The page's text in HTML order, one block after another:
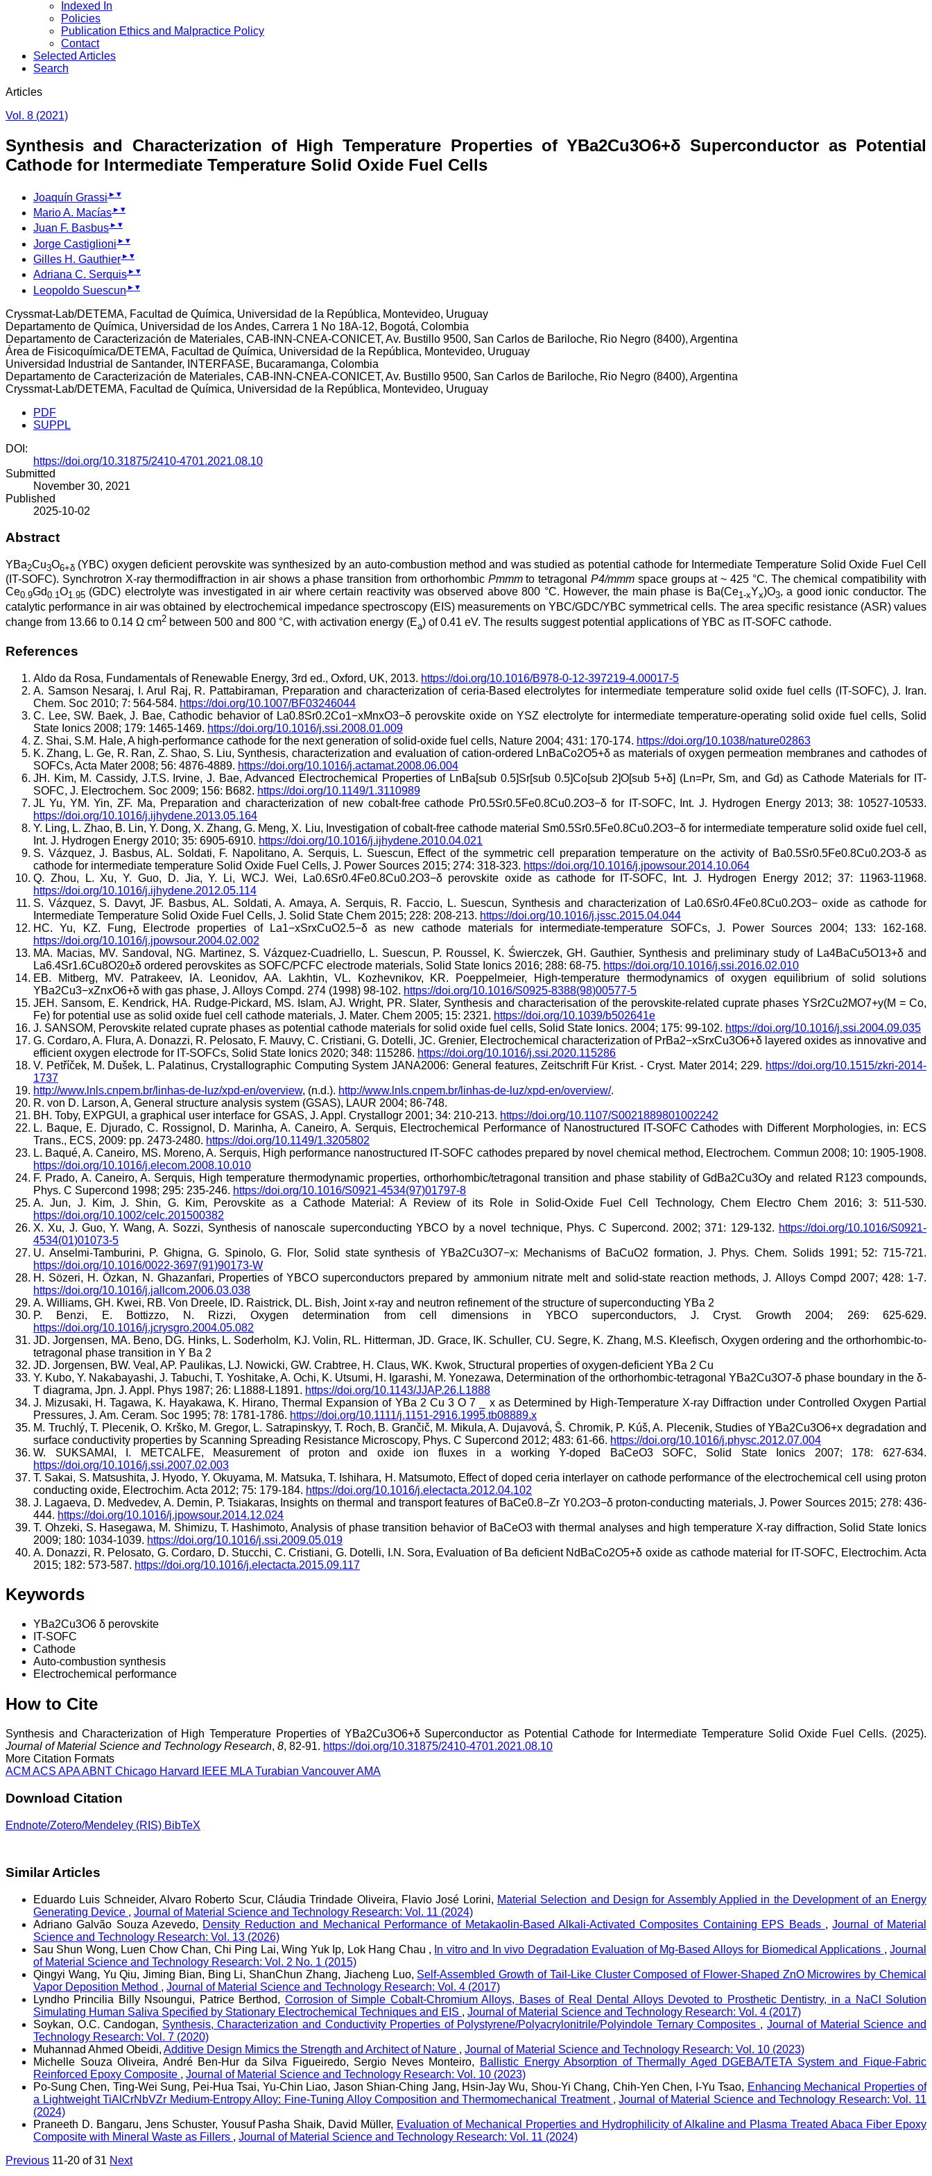
Indexed In
Policies
Publication Ethics and Malpractice Policy
Contact
Selected Articles
Search
Articles
Vol. 8 (2021)
Synthesis and Characterization of High Temperature Properties of YBa2Cu3O6+δ Superconductor as Potential
Cathode for Intermediate Temperature Solid Oxide Fuel Cells
Joaquín Grassi ▸ ▾
Mario A. Macías ▸ ▾
Juan F. Basbus ▸ ▾
Jorge Castiglioni ▸ ▾
Gilles H. Gauthier ▸ ▾
Adriana C. Serquis ▸ ▾
Leopoldo Suescun ▸ ▾
Cryssmat-Lab/DETEMA, Facultad de Química, Universidad de la República, Montevideo, Uruguay
Departamento de Química, Universidad de los Andes, Carrera 1 No 18A-12, Bogotá, Colombia
Departamento de Caracterización de Materiales, CAB-INN-CNEA-CONICET, Av. Bustillo 9500, San Carlos de Bariloche, Rio Negro (8400), Argentina
Área de Fisicoquímica/DETEMA, Facultad de Química, Universidad de la República, Montevideo, Uruguay
Universidad Industrial de Santander, INTERFASE, Bucaramanga, Colombia
Departamento de Caracterización de Materiales, CAB-INN-CNEA-CONICET, Av. Bustillo 9500, San Carlos de Bariloche, Rio Negro (8400), Argentina
Cryssmat-Lab/DETEMA, Facultad de Química, Universidad de la República, Montevideo, Uruguay
PDF
SUPPL
DOI:
https://doi.org/10.31875/2410-4701.2021.08.10
Submitted
November 30, 2021
Published
2025-10-02
Abstract
YBa2Cu3O6+δ (YBC) oxygen deficient perovskite was synthesized by an auto-combustion method and was studied as potential cathode for Intermediate Temperature Solid Oxide Fuel Cell
(IT-SOFC). Synchrotron X-ray thermodiffraction in air shows a phase transition from orthorhombic Pmmmto tetragonalP4/mmm space groups at ~ 425 °C. The chemical compatibility with
Ce0.9Gd0.1O1.95 (GDC) electrolyte was investigated in air where certain reactivity was observed above 800 °C. However, the main phase is Ba(Ce1-xYx)O3, a good ionic conductor. The
catalytic performance in air was obtained by electrochemical impedance spectroscopy (EIS) measurements on YBC/GDC/YBC symmetrical cells. The area specific resistance (ASR) values
change from 13.66 to 0.14 Ω cm2 between 500 and 800 °C, with activation energy (Ea) of 0.41 eV. The results suggest potential applications of YBC as IT-SOFC cathode.
References
Aldo da Rosa, Fundamentals of Renewable Energy, 3rd ed., Oxford, UK, 2013. https://doi.org/10.1016/B978-0-12-397219-4.00017-5
A. Samson Nesaraj, I. Arul Raj, R. Pattabiraman, Preparation and characterization of ceria-Based electrolytes for intermediate temperature solid oxide fuel cells (IT-SOFC), J. Iran.
Chem. Soc 2010; 7: 564-584. https://doi.org/10.1007/BF03246044
C. Lee, SW. Baek, J. Bae, Cathodic behavior of La0.8Sr0.2Co1−xMnxO3−δ perovskite oxide on YSZ electrolyte for intermediate temperature-operating solid oxide fuel cells, Solid
State Ionics 2008; 179: 1465-1469. https://doi.org/10.1016/j.ssi.2008.01.009
Z. Shai, S.M. Hale, A high-performance cathode for the next generation of solid-oxide fuel cells, Nature 2004; 431: 170-174. https://doi.org/10.1038/nature02863
K. Zhang, L. Ge, R. Ran, Z. Shao, S. Liu, Synthesis, characterization and evaluation of cation-ordered LnBaCo2O5+δ as materials of oxygen permeation membranes and cathodes of
SOFCs, Acta Mater 2008; 56: 4876-4889. https://doi.org/10.1016/j.actamat.2008.06.004
JH. Kim, M. Cassidy, J.T.S. Irvine, J. Bae, Advanced Electrochemical Properties of LnBa[sub 0.5]Sr[sub 0.5]Co[sub 2]O[sub 5+δ] (Ln=Pr, Sm, and Gd) as Cathode Materials for IT-
SOFC, J. Electrochem. Soc 2009; 156: B682. https://doi.org/10.1149/1.3110989
JL Yu, YM. Yin, ZF. Ma, Preparation and characterization of new cobalt-free cathode Pr0.5Sr0.5Fe0.8Cu0.2O3−δ for IT-SOFC, Int. J. Hydrogen Energy 2013; 38: 10527-10533.
https://doi.org/10.1016/j.ijhydene.2013.05.164
Y. Ling, L. Zhao, B. Lin, Y. Dong, X. Zhang, G. Meng, X. Liu, Investigation of cobalt-free cathode material Sm0.5Sr0.5Fe0.8Cu0.2O3−δ for intermediate temperature solid oxide fuel cell,
Int. J. Hydrogen Energy 2010; 35: 6905-6910. https://doi.org/10.1016/j.ijhydene.2010.04.021
S. Vázquez, J. Basbus, AL. Soldati, F. Napolitano, A. Serquis, L. Suescun, Effect of the symmetric cell preparation temperature on the activity of Ba0.5Sr0.5Fe0.8Cu0.2O3-δ as
cathode for intermediate temperature Solid Oxide Fuel Cells, J. Power Sources 2015; 274: 318-323. https://doi.org/10.1016/j.jpowsour.2014.10.064
Q. Zhou, L. Xu, Y. Guo, D. Jia, Y. Li, WCJ. Wei, La0.6Sr0.4Fe0.8Cu0.2O3−δ perovskite oxide as cathode for IT-SOFC, Int. J. Hydrogen Energy 2012; 37: 11963-11968.
https://doi.org/10.1016/j.ijhydene.2012.05.114
S. Vázquez, S. Davyt, JF. Basbus, AL. Soldati, A. Amaya, A. Serquis, R. Faccio, L. Suescun, Synthesis and characterization of La0.6Sr0.4Fe0.8Cu0.2O3− oxide as cathode for
Intermediate Temperature Solid Oxide Fuel Cells, J. Solid State Chem 2015; 228: 208-213. https://doi.org/10.1016/j.jssc.2015.04.044
HC. Yu, KZ. Fung, Electrode properties of La1−xSrxCuO2.5−δ as new cathode materials for intermediate-temperature SOFCs, J. Power Sources 2004; 133: 162-168.
https://doi.org/10.1016/j.jpowsour.2004.02.002
MA. Macias, MV. Sandoval, NG. Martinez, S. Vázquez-Cuadriello, L. Suescun, P. Roussel, K. Świerczek, GH. Gauthier, Synthesis and preliminary study of La4BaCu5O13+δ and
La6.4Sr1.6Cu8O20±δ ordered perovskites as SOFC/PCFC electrode materials, Solid State Ionics 2016; 288: 68-75. https://doi.org/10.1016/j.ssi.2016.02.010
EB. Mitberg, MV. Patrakeev, IA. Leonidov, AA. Lakhtin, VL. Kozhevnikov, KR. Poeppelmeier, High-temperature thermodynamics of oxygen equilibrium of solid solutions
YBa2Cu3−xZnxO6+δ with gas phase, J. Alloys Compd. 274 (1998) 98-102. https://doi.org/10.1016/S0925-8388(98)00577-5
JEH. Sansom, E. Kendrick, HA. Rudge-Pickard, MS. Islam, AJ. Wright, PR. Slater, Synthesis and characterisation of the perovskite-related cuprate phases YSr2Cu2MO7+y(M = Co,
Fe) for potential use as solid oxide fuel cell cathode materials, J. Mater. Chem 2005; 15: 2321. https://doi.org/10.1039/b502641e
J. SANSOM, Perovskite related cuprate phases as potential cathode materials for solid oxide fuel cells, Solid State Ionics. 2004; 175: 99-102. https://doi.org/10.1016/j.ssi.2004.09.035
G. Cordaro, A. Flura, A. Donazzi, R. Pelosato, F. Mauvy, C. Cristiani, G. Dotelli, JC. Grenier, Electrochemical characterization of PrBa2−xSrxCu3O6+δ layered oxides as innovative and
efficient oxygen electrode for IT-SOFCs, Solid State Ionics 2020; 348: 115286. https://doi.org/10.1016/j.ssi.2020.115286
V. Petříček, M. Dušek, L. Palatinus, Crystallographic Computing System JANA2006: General features, Zeitschrift Für Krist. - Cryst. Mater 2014; 229. https://doi.org/10.1515/zkri-2014-
1737
http://www.lnls.cnpem.br/linhas-de-luz/xpd-en/overview, (n.d.). http://www.lnls.cnpem.br/linhas-de-luz/xpd-en/overview/.
R. von D. Larson, A, General structure analysis system (GSAS), LAUR 2004; 86-748.
BH. Toby, EXPGUI, a graphical user interface for GSAS, J. Appl. Crystallogr 2001; 34: 210-213. https://doi.org/10.1107/S0021889801002242
L. Baque, E. Djurado, C. Rossignol, D. Marinha, A. Caneiro, A. Serquis, Electrochemical Performance of Nanostructured IT-SOFC Cathodes with Different Morphologies, in: ECS
Trans., ECS, 2009: pp. 2473-2480. https://doi.org/10.1149/1.3205802
L. Baqué, A. Caneiro, MS. Moreno, A. Serquis, High performance nanostructured IT-SOFC cathodes prepared by novel chemical method, Electrochem. Commun 2008; 10: 1905-1908.
https://doi.org/10.1016/j.elecom.2008.10.010
F. Prado, A. Caneiro, A. Serquis, High temperature thermodynamic properties, orthorhombic/tetragonal transition and phase stability of GdBa2Cu3Oy and related R123 compounds,
Phys. C Supercond 1998; 295: 235-246. https://doi.org/10.1016/S0921-4534(97)01797-8
A. Jun, J. Kim, J. Shin, G. Kim, Perovskite as a Cathode Material: A Review of its Role in Solid-Oxide Fuel Cell Technology, Chem Electro Chem 2016; 3: 511-530.
https://doi.org/10.1002/celc.201500382
X. Xu, J. Guo, Y. Wang, A. Sozzi, Synthesis of nanoscale superconducting YBCO by a novel technique, Phys. C Supercond. 2002; 371: 129-132. https://doi.org/10.1016/S0921-
4534(01)01073-5
U. Anselmi-Tamburini, P. Ghigna, G. Spinolo, G. Flor, Solid state synthesis of YBa2Cu3O7−x: Mechanisms of BaCuO2 formation, J. Phys. Chem. Solids 1991; 52: 715-721.
https://doi.org/10.1016/0022-3697(91)90173-W
H. Sözeri, H. Özkan, N. Ghazanfari, Properties of YBCO superconductors prepared by ammonium nitrate melt and solid-state reaction methods, J. Alloys Compd 2007; 428: 1-7.
https://doi.org/10.1016/j.jallcom.2006.03.038
A. Williams, GH. Kwei, RB. Von Dreele, ID. Raistrick, DL. Bish, Joint x-ray and neutron refinement of the structure of superconducting YBa 2
P. Benzi, E. Bottizzo, N. Rizzi, Oxygen determination from cell dimensions in YBCO superconductors, J. Cryst. Growth 2004; 269: 625-629.
https://doi.org/10.1016/j.jcrysgro.2004.05.082
JD. Jorgensen, MA. Beno, DG. Hinks, L. Soderholm, KJ. Volin, RL. Hitterman, JD. Grace, IK. Schuller, CU. Segre, K. Zhang, M.S. Kleefisch, Oxygen ordering and the orthorhombic-to-
tetragonal phase transition in Y Ba 2
JD. Jorgensen, BW. Veal, AP. Paulikas, LJ. Nowicki, GW. Crabtree, H. Claus, WK. Kwok, Structural properties of oxygen-deficient YBa 2 Cu
Y. Kubo, Y. Nakabayashi, J. Tabuchi, T. Yoshitake, A. Ochi, K. Utsumi, H. Igarashi, M. Yonezawa, Determination of the orthorhombic-tetragonal YBa2Cu3O7-δ phase boundary in the δ-
T diagrama, Jpn. J. Appl. Phys 1987; 26: L1888-L1891. https://doi.org/10.1143/JJAP.26.L1888
J. Mizusaki, H. Tagawa, K. Hayakawa, K. Hirano, Thermal Expansion of YBa 2 Cu 3 O 7 _ x as Determined by High-Temperature X-ray Diffraction under Controlled Oxygen Partial
Pressures, J. Am. Ceram. Soc 1995; 78: 1781-1786. https://doi.org/10.1111/j.1151-2916.1995.tb08889.x
M. Truchlý, T. Plecenik, O. Krško, M. Gregor, L. Satrapinskyy, T. Roch, B. Grančič, M. Mikula, A. Dujavová, Š. Chromik, P. Kúš, A. Plecenik, Studies of YBa2Cu3O6+x degradation and
surface conductivity properties by Scanning Spreading Resistance Microscopy, Phys. C Supercond 2012; 483: 61-66. https://doi.org/10.1016/j.physc.2012.07.004
W. SUKSAMAI, I. METCALFE, Measurement of proton and oxide ion fluxes in a working Y-doped BaCeO3 SOFC, Solid State Ionics 2007; 178: 627-634.
https://doi.org/10.1016/j.ssi.2007.02.003
T. Sakai, S. Matsushita, J. Hyodo, Y. Okuyama, M. Matsuka, T. Ishihara, H. Matsumoto, Effect of doped ceria interlayer on cathode performance of the electrochemical cell using proton
conducting oxide, Electrochim. Acta 2012; 75: 179-184. https://doi.org/10.1016/j.electacta.2012.04.102
J. Lagaeva, D. Medvedev, A. Demin, P. Tsiakaras, Insights on thermal and transport features of BaCe0.8−Zr Y0.2O3−δ proton-conducting materials, J. Power Sources 2015; 278: 436-
444. https://doi.org/10.1016/j.jpowsour.2014.12.024
T. Ohzeki, S. Hasegawa, M. Shimizu, T. Hashimoto, Analysis of phase transition behavior of BaCeO3 with thermal analyses and high temperature X-ray diffraction, Solid State Ionics
2009; 180: 1034-1039. https://doi.org/10.1016/j.ssi.2009.05.019
A. Donazzi, R. Pelosato, G. Cordaro, D. Stucchi, C. Cristiani, G. Dotelli, I.N. Sora, Evaluation of Ba deficient NdBaCo2O5+δ oxide as cathode material for IT-SOFC, Electrochim. Acta
2015; 182: 573-587. https://doi.org/10.1016/j.electacta.2015.09.117
Keywords
YBa2Cu3O6 δ perovskite
IT-SOFC
Cathode
Auto-combustion synthesis
Electrochemical performance
How to Cite
Synthesis and Characterization of High Temperature Properties of YBa2Cu3O6+δ Superconductor as Potential Cathode for Intermediate Temperature Solid Oxide Fuel Cells. (2025).
Journal of Material Science and Technology Research, 8, 82-91. https://doi.org/10.31875/2410-4701.2021.08.10
More Citation Formats
ACM ACS APAABNT Chicago Harvard IEEE MLATurabian VancouverAMA
Download Citation
Endnote/Zotero/Mendeley (RIS) BibTeX
Similar Articles
Eduardo Luis Schneider, Alvaro Roberto Scur, Cláudia Trindade Oliveira, Flavio José Lorini, Material Selection and Design for Assembly Applied in the Development of an Energy
Generating Device , Journal of Material Science and Technology Research: Vol. 11 (2024)
Adriano Galvão Souza Azevedo, Density Reduction and Mechanical Performance of Metakaolin-Based Alkali-Activated Composites Containing EPS Beads ,Journal of Material
Science and Technology Research: Vol. 13 (2026)
Sau Shun Wong, Luen Chow Chan, Chi Ping Lai, Wing Yuk Ip, Lok Hang Chau , In vitro and In vivo Degradation Evaluation of Mg-Based Alloys for Biomedical Applications ,Journal
of Material Science and Technology Research: Vol. 2 No. 1 (2015)
Qingyi Wang, Yu Qiu, Jiming Bian, Bing Li, ShanChun Zhang, Jiacheng Luo, Self-Assembled Growth of Tail-Like Cluster Composed of Flower-Shaped ZnO Microwires by Chemical
Vapor Deposition Method , Journal of Material Science and Technology Research: Vol. 4 (2017)
Lyndho Princilia Billy Nsoungui, Patrice Berthod, Corrosion of Simple Cobalt-Chromium Alloys, Bases of Real Dental Alloys Devoted to Prosthetic Dentistry, in a NaCl Solution
Simulating Human Saliva Specified by Stationary Electrochemical Techniques and EIS , Journal of Material Science and Technology Research: Vol. 4 (2017)
Soykan, O.C. Candogan, Synthesis, Characterization and Conductivity Properties of Polystyrene/Polyacrylonitrile/Polyindole Ternary Composites , Journal of Material Science and
Technology Research: Vol. 7 (2020)
Muhannad Ahmed Obeidi, Additive Design Mimics the Strength and Architect of Nature , Journal of Material Science and Technology Research: Vol. 10 (2023)
Michelle Souza Oliveira, André Ben-Hur da Silva Figueiredo, Sergio Neves Monteiro,
Ballistic Energy Absorption of Thermally Aged DGEBA/TETA System and Fique-Fabric
Reinforced Epoxy Composite , Journal of Material Science and Technology Research: Vol. 10 (2023)
Po-Sung Chen, Ting-Wei Sung, Pei-Hua Tsai, Yu-Chin Liao, Jason Shian-Ching Jang, Hsin-Jay Wu, Shou-Yi Chang, Chih-Yen Chen, I-Yu Tsao, Enhancing Mechanical Properties of
a Lightweight TiAlCrNbVZr Medium-Entropy Alloy: Fine-Tuning Alloy Composition and Thermomechanical Treatment ,Journal of Material Science and Technology Research: Vol. 11
(2024)
Praneeth D. Bangaru, Jens Schuster, Yousuf Pasha Shaik, David Müller, Evaluation of Mechanical Properties and Hydrophilicity of Alkaline and Plasma Treated Abaca Fiber Epoxy
Composite with Mineral Waste as Fillers , Journal of Material Science and Technology Research: Vol. 11 (2024)
Previous 11-20 of 31 Next